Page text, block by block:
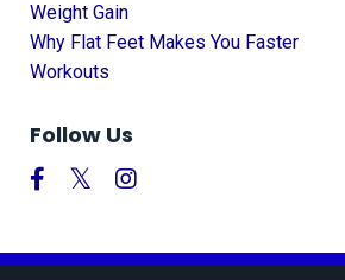
Weight Gain
Why Flat Feet Makes You Faster
Workouts
Follow Us